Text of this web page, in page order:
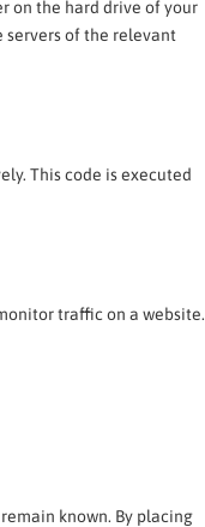
on the hard drive of your
of the relevant
This code is executed
traffic on a website.
known. By placing